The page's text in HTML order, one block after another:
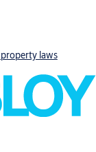
laws